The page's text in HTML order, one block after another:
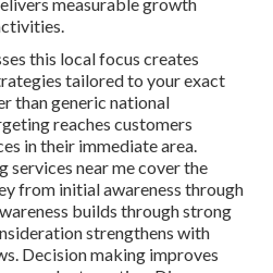
this local focus creates
tailored to your exact
than generic national
reaches customers
in their immediate area.
services near me cover the
from initial awareness through
builds through strong
strengthens with
Decision making improves